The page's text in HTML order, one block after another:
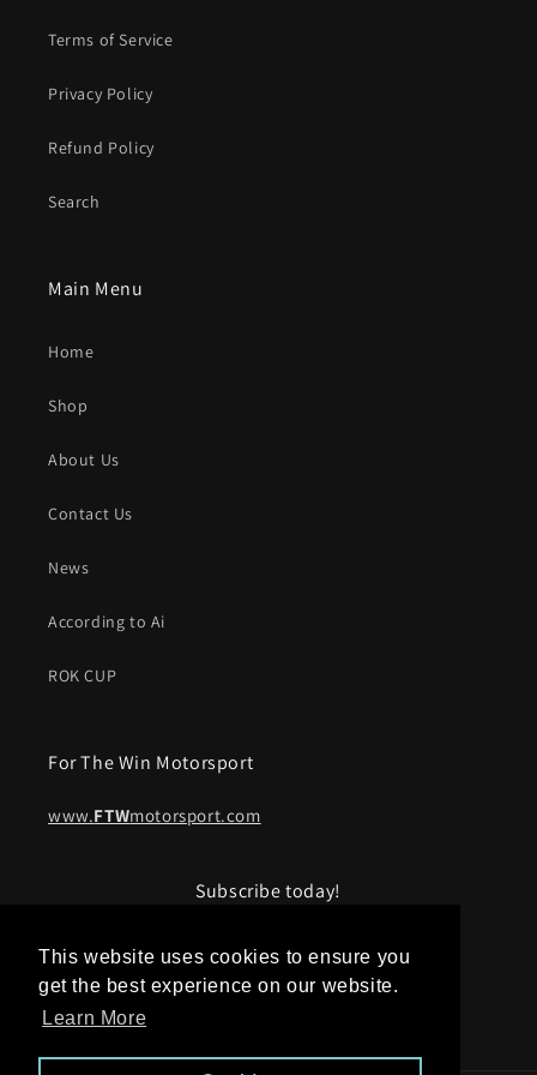
This website uses cookies to ensure you
get the best experience on our website.
Learn More
Terms of Service
Privacy Policy
Refund Policy
Search
Main Menu
Home
Shop
About Us
Contact Us
News
According to Ai
ROK CUP
For The Win Motorsport
www.FTWmotorsport.com
Subscribe today!
Email